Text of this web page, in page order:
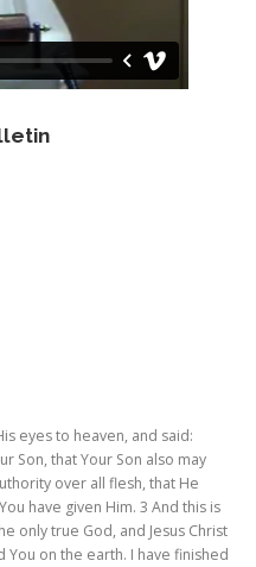
eyes to heaven, and said:
Son, that Your Son also may
over all flesh, that He
have given Him. 3 And this is
only true God, and Jesus Christ
You on the earth. I have finished